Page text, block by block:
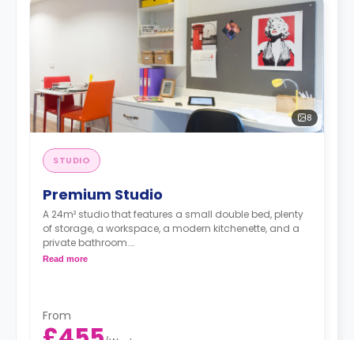
8
STUDIO
Premium Studio
A 24m² studio that features a small double bed, plenty
of storage, a workspace, a modern kitchenette, and a
private bathroom.
Read more
From